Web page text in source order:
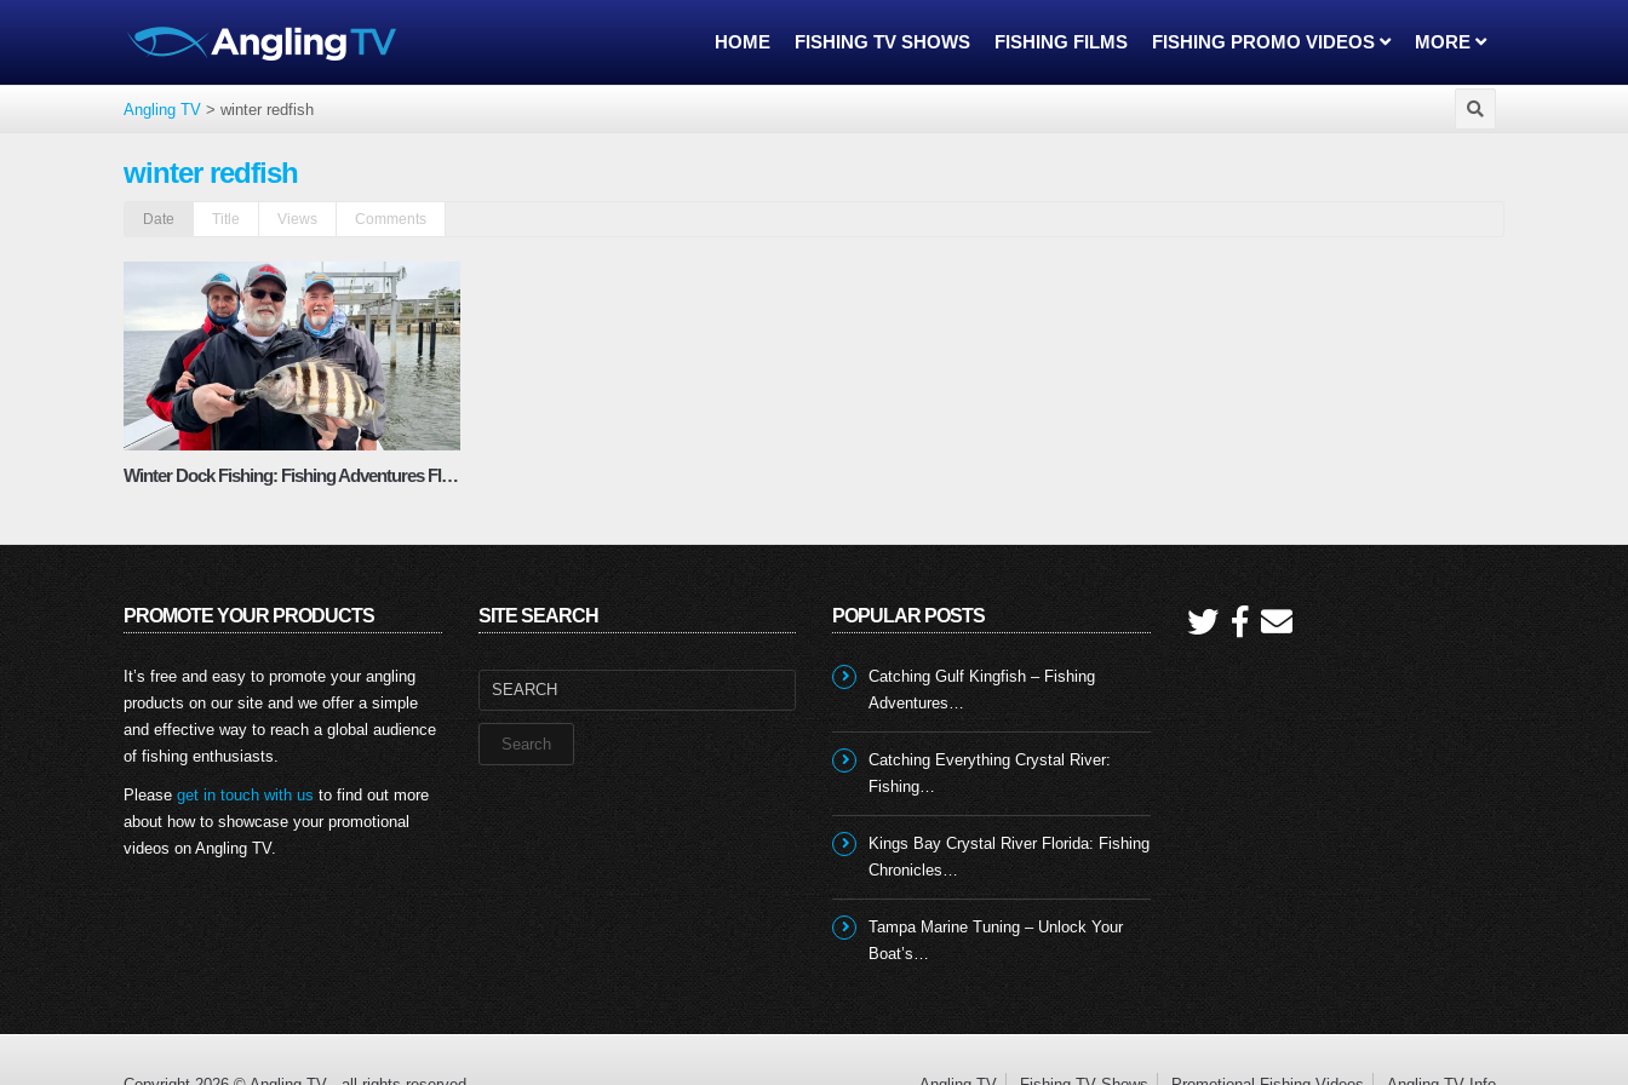
HOME FISHING TV SHOWS FISHING FILMS FISHING PROMO VIDEOS MORE
Angling TV > winter redfish
winter redfish
Date Title Views Comments
Winter Dock Fishing: Fishing Adventures Florida Season 3 Episode 3
PROMOTE YOUR PRODUCTS
It’s free and easy to promote your angling
products on our site and we offer a simple
and effective way to reach a global audience
of fishing enthusiasts.
Please get in touch with us to find out more
about how to showcase your promotional
videos on Angling TV.
SITE SEARCH
Search
POPULAR POSTS
Catching Gulf Kingfish – Fishing
Adventures…
Catching Everything Crystal River:
Fishing…
Kings Bay Crystal River Florida: Fishing
Chronicles…
Tampa Marine Tuning – Unlock Your
Boat’s…